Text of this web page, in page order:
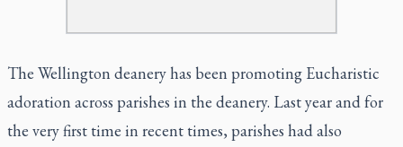
The Wellington deanery has been promoting Eucharistic
adoration across parishes in the deanery. Last year and for
the very first time in recent times, parishes had also